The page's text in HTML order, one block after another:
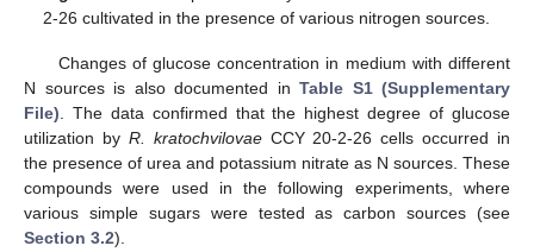
2-26 cultivated in the presence of various nitrogen sources.
Changes of glucose concentration in medium with different
N sources is also documented in Table S1 (Supplementary
File) . The data confirmed that the highest degree of glucose
utilization by R. kratochvilovaeCCY 20-2-26 cells occurred in
the presence of urea and potassium nitrate as N sources. These
compounds were used in the following experiments, where
various simple sugars were tested as carbon sources (see
Section 3.2).